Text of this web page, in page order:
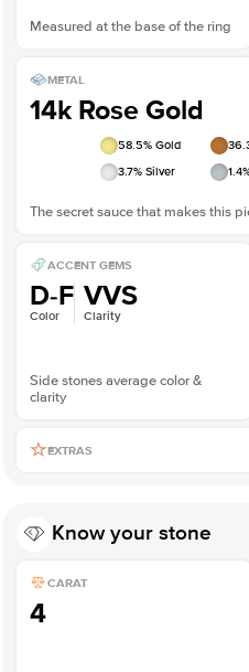
Measured at the base of the ring
METAL
14k Rose Gold
58.5% Gold
3.7% Silver 1.4
The secret sauce that makes this
ACCENT GEMS
D-F
Color
VVS
Clarity
Side stones average color &
clarity
EXTRAS
Know your stone
CARAT
4